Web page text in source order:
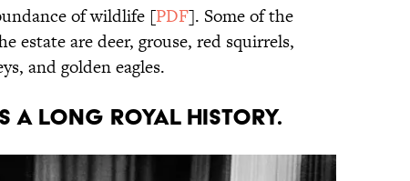
of wildlife [PDF]. Some of the
estate are deer, grouse, red squirrels,
and golden eagles.
a long royal history.